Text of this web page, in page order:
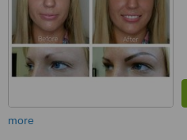
more